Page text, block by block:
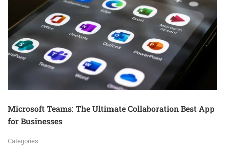
Microsoft Teams: The Ultimate Collaboration Best App
for Businesses
Categories